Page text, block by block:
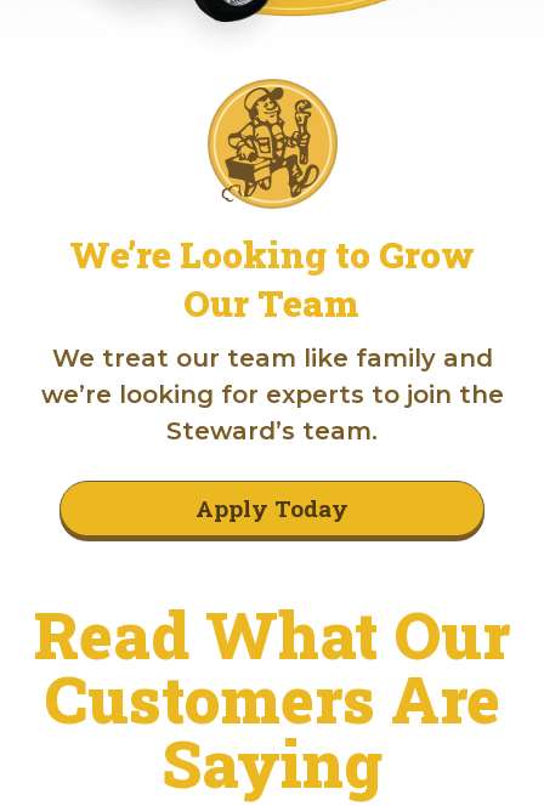
We’re Looking to Grow
Our Team
We treat our team like family and
we’re looking for experts to join the
Steward’s team.
Apply Today
Read What Our
Customers Are
Saying